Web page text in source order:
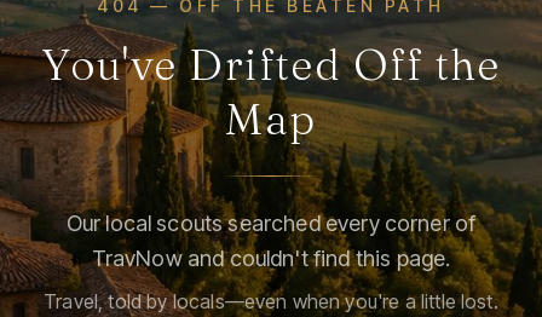
404 — OFF THE BEATEN PATH
You've Drifted Off the
Map
Our local scouts searched every corner of
TravNow and couldn't find this page.
Travel, told by locals—even when you're a little lost.